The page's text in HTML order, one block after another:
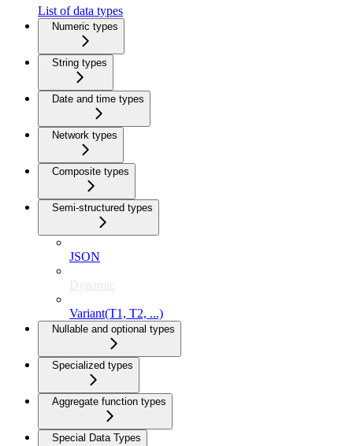
List of data types
Numeric types
String types
Date and time types
Network types
Composite types
Semi-structured types
JSON
Dynamic
Variant(T1, T2, ...)
Nullable and optional types
Specialized types
Aggregate function types
Special Data Types